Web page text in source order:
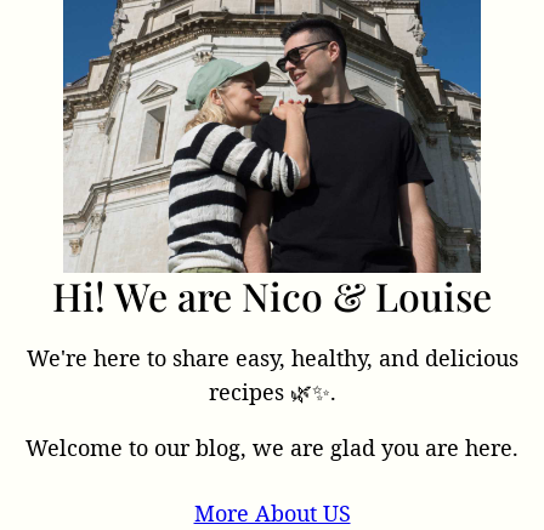
Hi! We are Nico & Louise
We're here to share easy, healthy, and delicious
recipes 🌿✨.
Welcome to our blog, we are glad you are here.
More About US